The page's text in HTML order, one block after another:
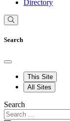
Directory
Search
This Site
All Sites
Search